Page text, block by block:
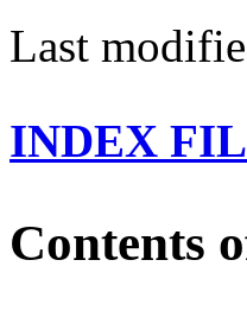
Last
INDEX
Contents